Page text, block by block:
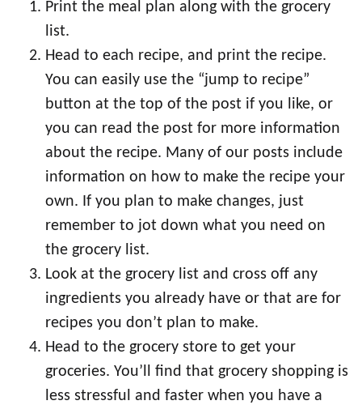
Print the meal plan along with the grocery
list.
Head to each recipe, and print the recipe.
You can easily use the “jump to recipe”
button at the top of the post if you like, or
you can read the post for more information
about the recipe. Many of our posts include
information on how to make the recipe your
own. If you plan to make changes, just
remember to jot down what you need on
the grocery list.
Look at the grocery list and cross off any
ingredients you already have or that are for
recipes you don’t plan to make.
Head to the grocery store to get your
groceries. You’ll find that grocery shopping is
less stressful and faster when you have a